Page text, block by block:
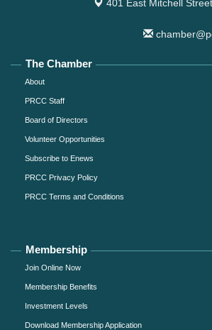
401 East Mitchell Street,
The Chamber
About
PRCC Staff
Board of Directors
Volunteer Opportunities
Subscribe to Enews
PRCC Privacy Policy
PRCC Terms and Conditions
Membership
Join Online Now
Membership Benefits
Investment Levels
Download Membership Application